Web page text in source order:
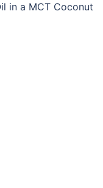
in a MCT Coconut